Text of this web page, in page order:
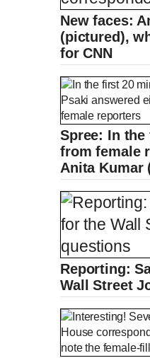
New faces:
(pictured),
for CNN
Spree: In
from female
Anita Kumar
Reporting:
Wall Street